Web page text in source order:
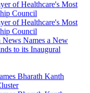
Names a New
to its Inaugural